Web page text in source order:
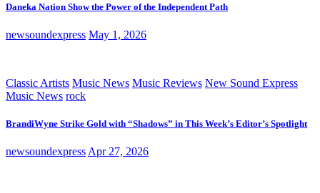
Daneka Nation Show the Power of the Independent Path
newsoundexpress May 1, 2026
Classic Artists Music News Music Reviews New Sound Express
Music News rock
BrandiWyne Strike Gold with “Shadows” in This Week’s Editor’s Spotlight
newsoundexpress Apr 27, 2026